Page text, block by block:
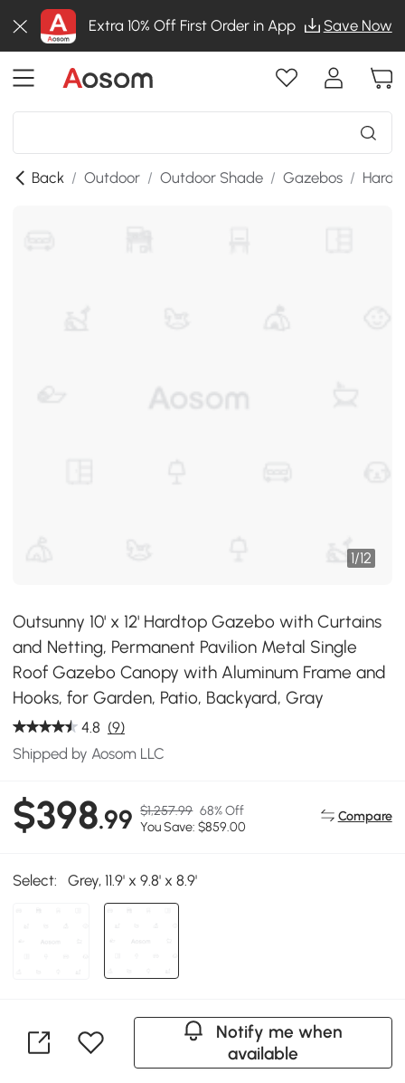
Extra 10% Off First Order in App Save Now
Back / Outdoor / Outdoor Shade / Gazebos /
1/12
Outsunny 10' x 12' Hardtop Gazebo with Curtains
and Netting, Permanent Pavilion Metal Single
Roof Gazebo Canopy with Aluminum Frame and
Hooks, for Garden, Patio, Backyard, Gray
4.8 (9)
Shipped by Aosom LLC
$398.99 $1,257.99 68% Off
You Save: $859.00
Compare
Select: Grey, 11.9' x 9.8' x 8.9'
Notify me when
available